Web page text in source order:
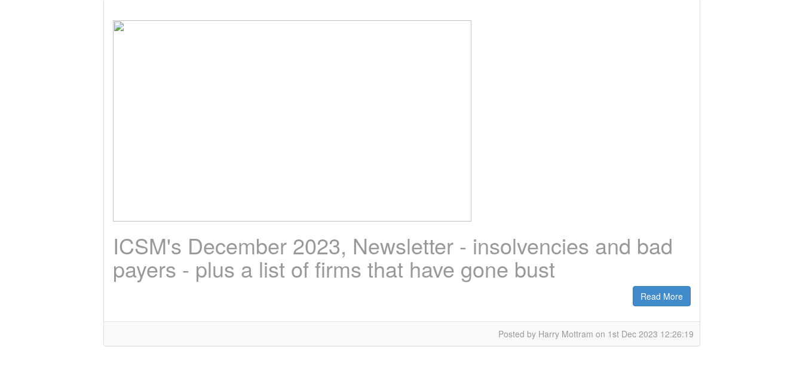
ICSM's December 2023, Newsletter - insolvencies and bad
payers - plus a list of firms that have gone bust
Read More
Posted by Harry Mottram on 1st Dec 2023 12:26:19